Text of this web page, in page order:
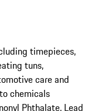
timepieces,
tuns,
care and
chemicals
Phthalate, Lead